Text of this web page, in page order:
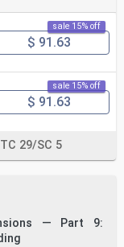
sale 15% off
$ 91.63
sale 15% off
$ 91.63
TC 29/SC 5
— Part 9: